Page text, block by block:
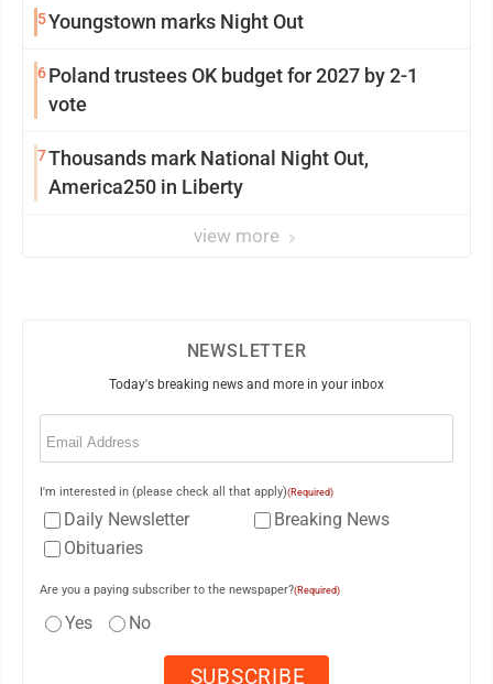
5Youngstown marks Night Out
6Poland trustees OK budget for 2027 by 2-1
vote
7Thousands mark National Night Out,
America250 in Liberty
view more
NEWSLETTER
Today's breaking news and more in your inbox
Email
I'm interested in (please check all that apply)(Required)
Daily Newsletter
Breaking News
Obituaries
Are you a paying subscriber to the newspaper?(Required)
Yes No